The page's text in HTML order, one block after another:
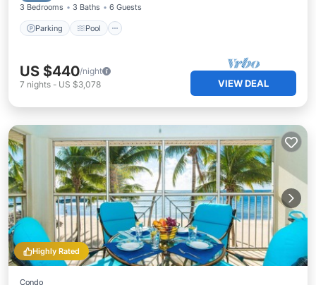
3 Bedrooms 3 Baths 6 Guests
Parking Pool
US $440/night
7 nights - US $3,078 VIEW DEAL
Highly Rated
Condo